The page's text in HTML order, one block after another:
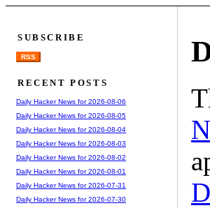
SUBSCRIBE
RSS
RECENT POSTS
Daily Hacker News for 2026-08-06
Daily Hacker News for 2026-08-05
Daily Hacker News for 2026-08-04
Daily Hacker News for 2026-08-03
Daily Hacker News for 2026-08-02
Daily Hacker News for 2026-08-01
Daily Hacker News for 2026-07-31
Daily Hacker News for 2026-07-30